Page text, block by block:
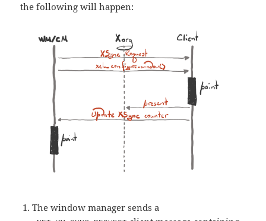
the following will happen:
The window manager sends a